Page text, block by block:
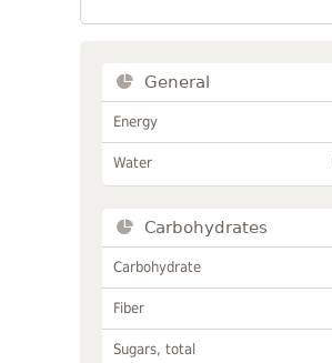
General
Energy
Water
Carbohydrates
Carbohydrate
Fiber
Sugars, total